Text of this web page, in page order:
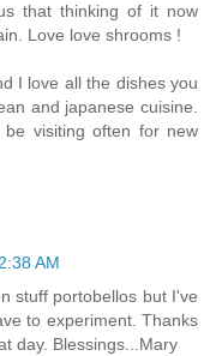
that thinking of it now
Love love shrooms !
I love all the dishes you
and japanese cuisine.
visiting often for new
AM
stuff portobellos but I've
to experiment. Thanks
day. Blessings...Mary